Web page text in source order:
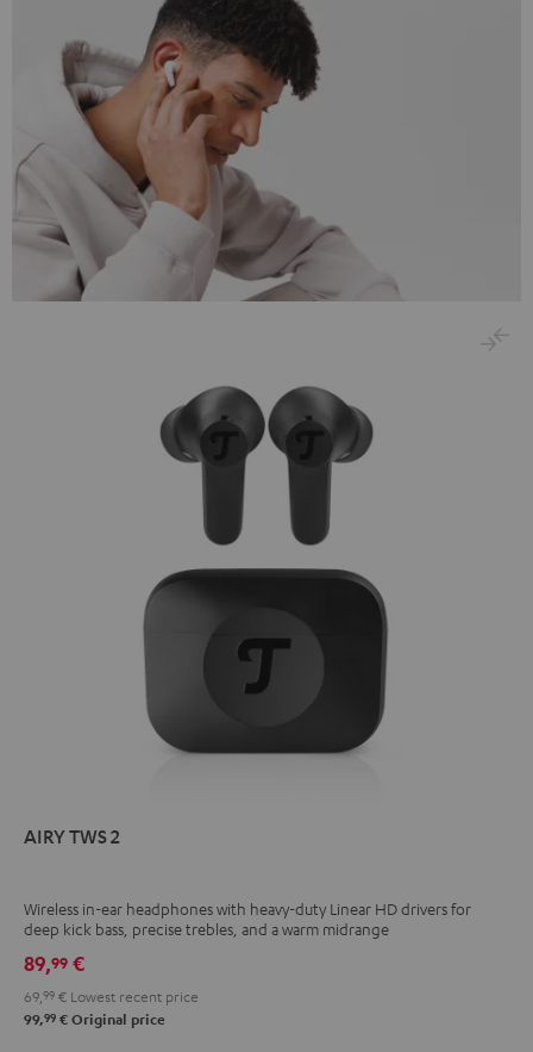
AIRY TWS 2
Wireless in-ear headphones with heavy-duty Linear HD drivers for
deep kick bass, precise trebles, and a warm midrange
89,99 €
69, 99 € Lowest recent price
99,99 € Original price